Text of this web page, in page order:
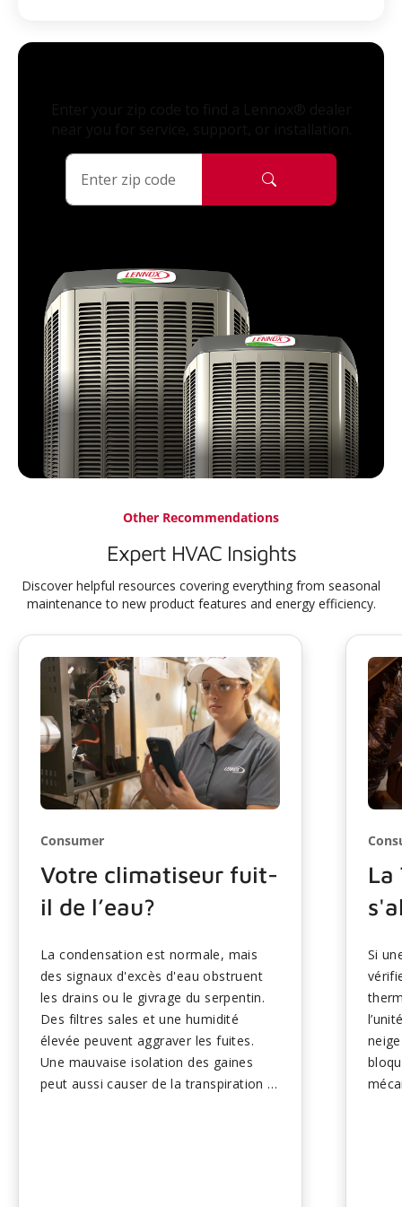
Other Recommendations
Expert HVAC Insights
Discover helpful resources covering everything from seasonal
maintenance to new product features and energy efficiency.
Consumer
Votre climatiseur fuit-
il de l’eau?
La condensation est normale, mais
des signaux d'excès d'eau obstruent
les drains ou le givrage du serpentin.
Des filtres sales et une humidité
élevée peuvent aggraver les fuites.
Une mauvaise isolation des gaines
peut aussi causer de la transpiration à
La
Si